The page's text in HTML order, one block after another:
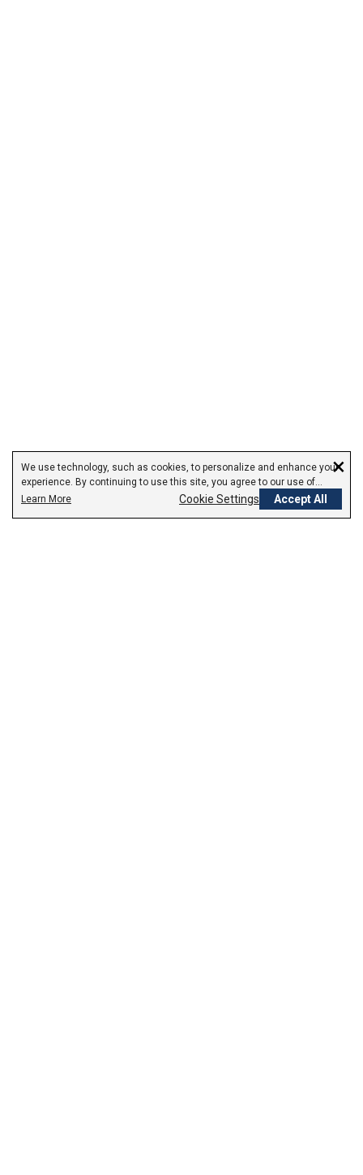
×
We use technology, such as cookies, to personalize and enhance your
experience. By continuing to use this site, you agree to our use of
cookies.
Learn More Cookie Settings Accept All